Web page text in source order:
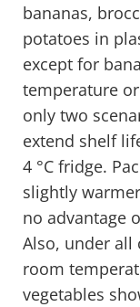
bananas,
potatoes in
except for
temperature
only two
extend shelf
4 °C fridge.
slightly
no advantage
Also, under all
room
vegetables